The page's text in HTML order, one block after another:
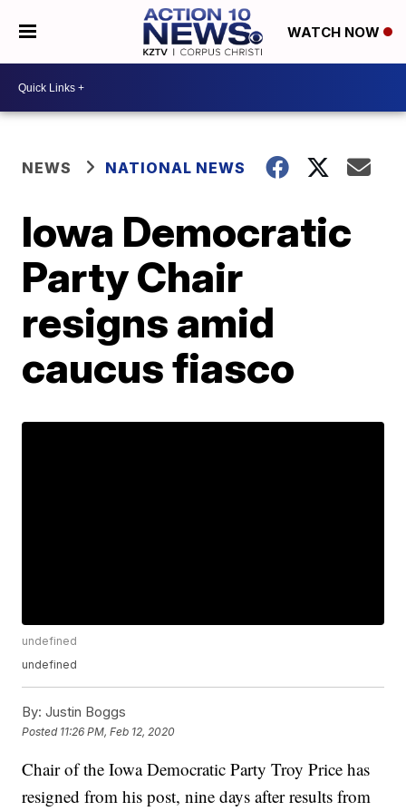
WATCH NOW
NEWS NATIONAL NEWS
Iowa Democratic
Party Chair
resigns amid
caucus fiasco
undefined
undefined
By: Justin Boggs
Posted 11:26 PM, Feb 12, 2020
Chair of the Iowa Democratic Party Troy Price has
resigned from his post, nine days after results from